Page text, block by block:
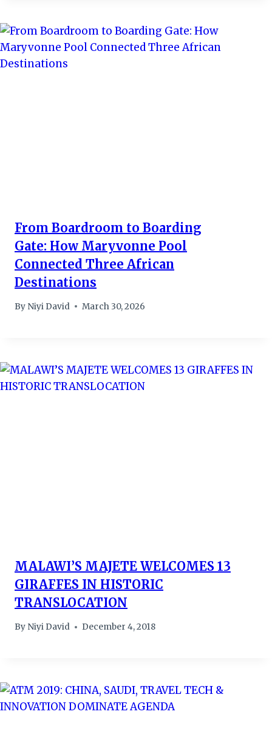
From Boardroom to Boarding
Gate: How Maryvonne Pool
Connected Three African
Destinations
By Niyi David March 30, 2026
MALAWI’S MAJETE WELCOMES 13
GIRAFFES IN HISTORIC
TRANSLOCATION
By Niyi David December 4, 2018